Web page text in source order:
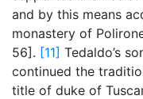
and by this means
monastery of
56]. [11] Tedaldo’s
continued the
title of duke of